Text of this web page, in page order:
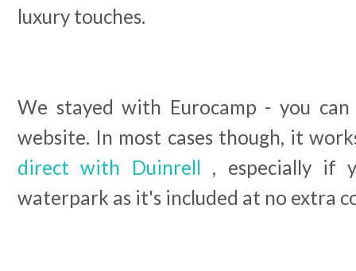
luxury touches.
We stayed with Eurocamp - you
website. In most cases though, it
direct with Duinrell , especially if
waterpark as it's included at no extra